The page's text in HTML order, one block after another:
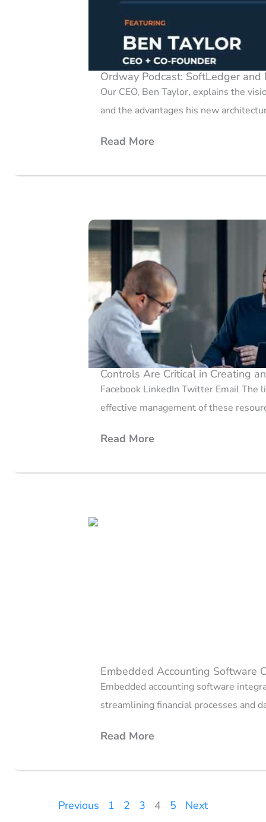
Ordway Podcast: SoftLedger and
Our CEO, Ben Taylor, explains the
and the advantages his new
Read More
Controls Are Critical in Creating
Facebook LinkedIn Twitter Email The
effective management of these
Read More
Embedded Accounting Software
Embedded accounting software
streamlining financial processes and
Read More
Previous 1 2 3 4 5 Next